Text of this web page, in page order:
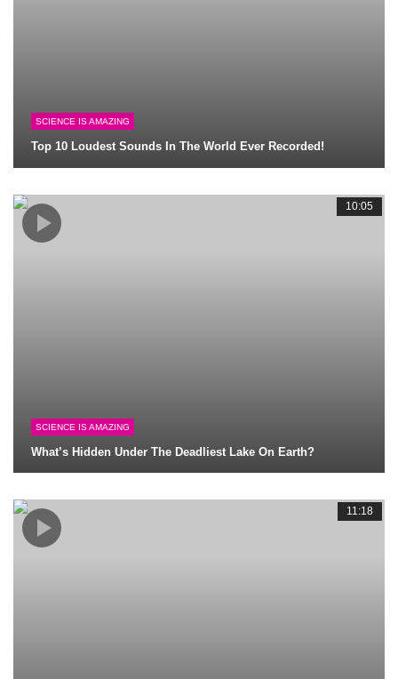
SCIENCE IS AMAZING
Top 10 Loudest Sounds In The World Ever Recorded!
10:05
SCIENCE IS AMAZING
What’s Hidden Under The Deadliest Lake On Earth?
11:18